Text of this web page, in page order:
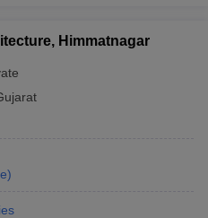
Himmatnagar
)